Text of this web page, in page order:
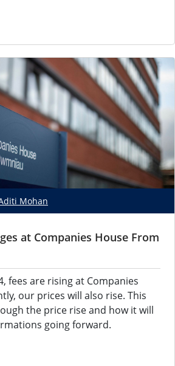
Mohan
at Companies House From
fees are rising at Companies
our prices will also rise. This
the price rise and how it will
going forward.